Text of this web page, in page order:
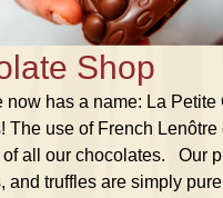
Shop
now has a name: La Petite
The use of French
all our chocolates. Our
and truffles are simply